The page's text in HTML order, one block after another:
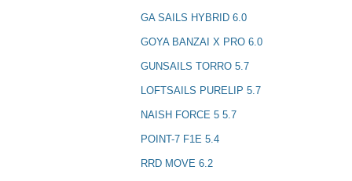
GA SAILS HYBRID 6.0
GOYA BANZAI X PRO 6.0
GUNSAILS TORRO 5.7
LOFTSAILS PURELIP 5.7
NAISH FORCE 5 5.7
POINT-7 F1E 5.4
RRD MOVE 6.2